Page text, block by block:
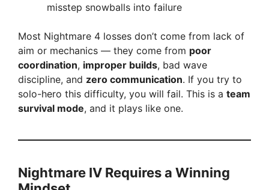
misstep snowballs into failure
Most Nightmare 4 losses don’t come from lack of
aim or mechanics — they come from poor
coordination, improper builds, bad wave
discipline, and zero communication. If you try to
solo-hero this difficulty, you will fail. This is a team
survival mode, and it plays like one.
Nightmare IV Requires a Winning